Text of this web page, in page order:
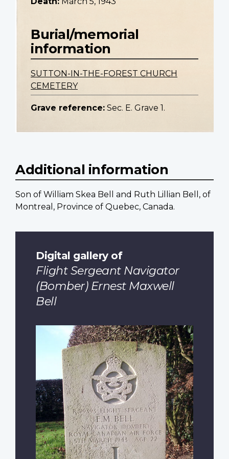
Burial/memorial
information
SUTTON-IN-THE-FOREST CHURCH
CEMETERY
Grave reference: Sec. E. Grave 1.
Additional information
Son of William Skea Bell and Ruth Lillian Bell, of
Montreal, Province of Quebec, Canada.
Digital gallery of
Flight Sergeant Navigator
(Bomber) Ernest Maxwell
Bell